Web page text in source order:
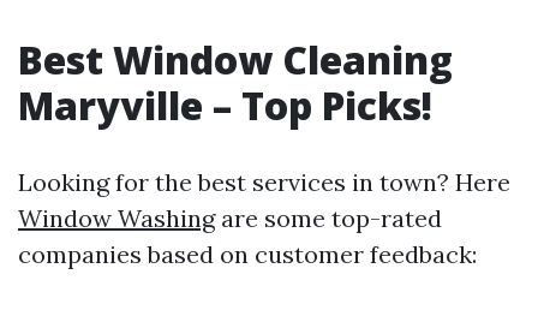
Best Window Cleaning
Maryville – Top Picks!
Looking for the best services in town? Here
Window Washingare some top-rated
companies based on customer feedback: